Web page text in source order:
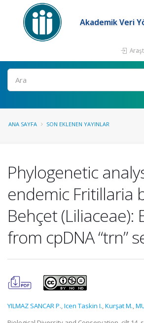
Akademik Veri
Ara
ANA SAYFA SON EKLENEN YAYINLAR
Phylogenetic
endemic Fritillaria
Behçet (Liliaceae):
from cpDNA “trn”
YILMAZ SANCAR P.,Icen Taskin I.,Kurşat M.,